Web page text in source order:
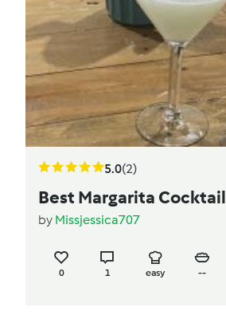
5.0(2)
Best Margarita Cocktail
by Missjessica707
0 1 easy --